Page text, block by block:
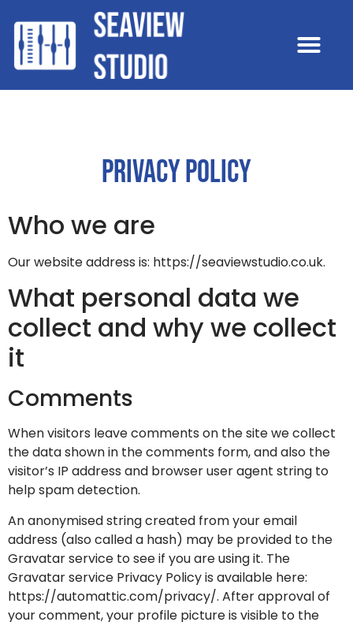
PRIVACY POLICY
Who we are
Our website address is: https://seaviewstudio.co.uk.
What personal data we
collect and why we collect
it
Comments
When visitors leave comments on the site we collect
the data shown in the comments form, and also the
visitor’s IP address and browser user agent string to
help spam detection.
An anonymised string created from your email
address (also called a hash) may be provided to the
Gravatar service to see if you are using it. The
Gravatar service Privacy Policy is available here:
https://automattic.com/privacy/. After approval of
your comment, your profile picture is visible to the